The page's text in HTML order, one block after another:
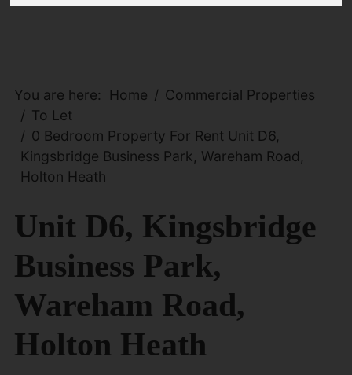
You are here: Home
Commercial Properties
To Let
0 Bedroom Property For Rent Unit D6,
Kingsbridge Business Park, Wareham Road,
Holton Heath
Unit D6, Kingsbridge
Business Park,
Wareham Road,
Holton Heath